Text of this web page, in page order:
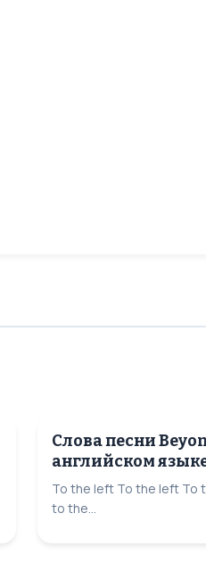
Слова песни
английском
To the left To the left To
to the...